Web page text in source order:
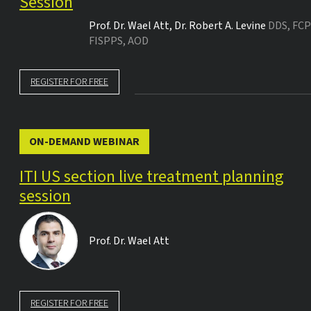
Prof. Dr.Wael Att, Dr. Robert A. Levine DDS,
FISPPS, AOD
REGISTER FOR FREE
ON-DEMAND WEBINAR
ITI US section live treatment planning
session
Prof. Dr.Wael Att
REGISTER FOR FREE